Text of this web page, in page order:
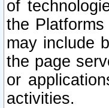
of
the
may include
the page
or
activities.